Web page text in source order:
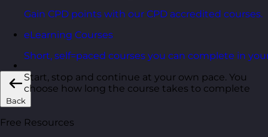
Gain CPD points with our CPD accredited courses.
eLearning Courses
Short, self=paced courses you can complete in
Back
Free Resources
Start, stop and continue at your own pace. You
choose how long the course takes to complete